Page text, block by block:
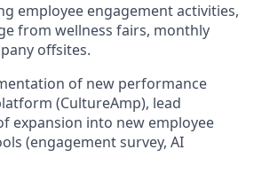
employee engagement activities,
from wellness fairs, monthly
offsites.
of new performance
(CultureAmp), lead
expansion into new employee
(engagement survey, AI